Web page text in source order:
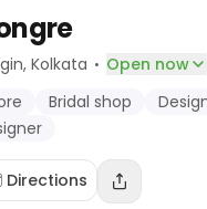
, Kolkata · Open now
Bridal shop